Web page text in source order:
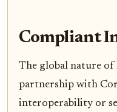
Compliant
The global nature
partnership with
interoperability or